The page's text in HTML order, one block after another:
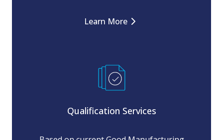
Learn More
Qualification Services